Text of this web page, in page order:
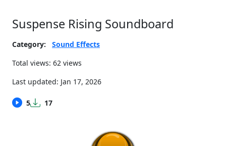
Suspense Rising Soundboard
Category:
Sound Effects
Total views: 62 views
Last updated: Jan 17, 2026
5 17